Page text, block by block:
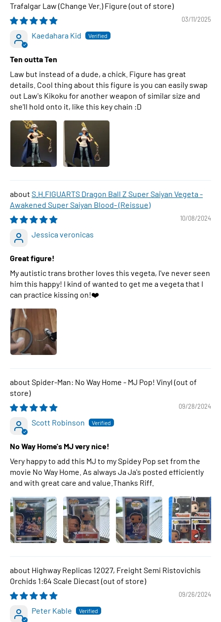
Trafalgar Law (Change Ver.) Figure
03/11/2025
Kaedahara Kid
Ten outta Ten
Law but instead of a dude, a chick. Figure has great
details. Cool thing about this figure is you can easily swap
out Law's Kikoku for another weapon of similar size and
she'll hold onto it, like this key chain :D
S.H.FIGUARTS Dragon Ball Z Super Saiyan Vegeta -
Awakened Super Saiyan Blood- (Reissue)
10/08/2024
Jessica veronicas
Great figure!
My autistic trans brother loves this vegeta, I've never seen
him this happy! I kind of wanted to get me a vegeta that I
can practice kissing on!❤️
Spider-Man: No Way Home - MJ Pop! Vinyl
09/28/2024
Scott Robinson
No Way Home's MJ very nice!
Very happy to add this MJ to my Spidey Pop set from the
movie No Way Home. As always Ja Ja's posted efficiently
and with great care and value.Thanks Riff.
Highway Replicas 12027, Freight Semi Ristovichis
Orchids 1:64 Scale Diecast
09/26/2024
Peter Kable